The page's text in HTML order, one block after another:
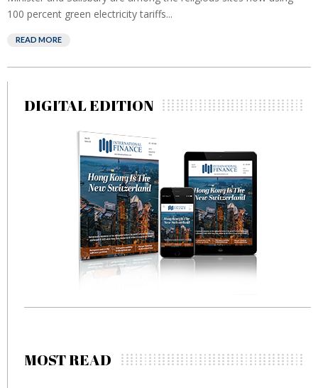
100 percent green electricity tariffs...
READ MORE
DIGITAL EDITION
MOST READ